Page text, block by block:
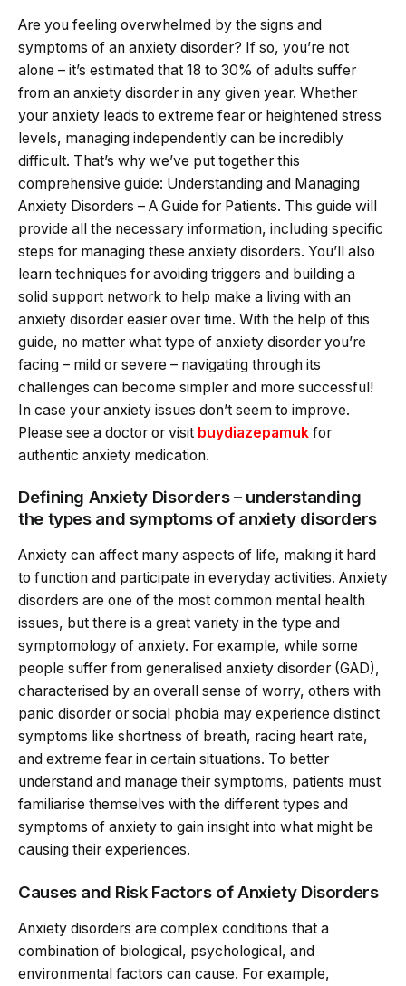
Are you feeling overwhelmed by the signs and
symptoms of an anxiety disorder? If so, you’re not
alone – it’s estimated that 18 to 30% of adults suffer
from an anxiety disorder in any given year. Whether
your anxiety leads to extreme fear or heightened stress
levels, managing independently can be incredibly
difficult. That’s why we’ve put together this
comprehensive guide: Understanding and Managing
Anxiety Disorders – A Guide for Patients. This guide will
provide all the necessary information, including specific
steps for managing these anxiety disorders. You’ll also
learn techniques for avoiding triggers and building a
solid support network to help make a living with an
anxiety disorder easier over time. With the help of this
guide, no matter what type of anxiety disorder you’re
facing – mild or severe – navigating through its
challenges can become simpler and more successful!
In case your anxiety issues don’t seem to improve.
Please see a doctor or visit buydiazepamuk for
authentic anxiety medication.
Defining Anxiety Disorders – understanding
the types and symptoms of anxiety disorders
Anxiety can affect many aspects of life, making it hard
to function and participate in everyday activities. Anxiety
disorders are one of the most common mental health
issues, but there is a great variety in the type and
symptomology of anxiety. For example, while some
people suffer from generalised anxiety disorder (GAD),
characterised by an overall sense of worry, others with
panic disorder or social phobia may experience distinct
symptoms like shortness of breath, racing heart rate,
and extreme fear in certain situations. To better
understand and manage their symptoms, patients must
familiarise themselves with the different types and
symptoms of anxiety to gain insight into what might be
causing their experiences.
Causes and Risk Factors of Anxiety Disorders
Anxiety disorders are complex conditions that a
combination of biological, psychological, and
environmental factors can cause. For example,